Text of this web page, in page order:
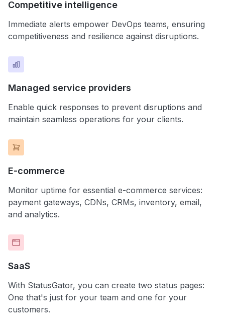
Competitive intelligence
Immediate alerts empower DevOps teams, ensuring
competitiveness and resilience against disruptions.
Managed service providers
Enable quick responses to prevent disruptions and
maintain seamless operations for your clients.
E-commerce
Monitor uptime for essential e-commerce services:
payment gateways, CDNs, CRMs, inventory, email,
and analytics.
SaaS
With StatusGator, you can create two status pages:
One that's just for your team and one for your
customers.